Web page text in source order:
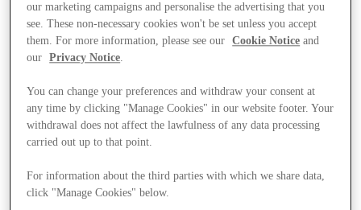
Kínál
our marketing campaigns and personalise the advertising that you
see. These non-necessary cookies won't be set unless you accept
them. For more information, please see our
Cookie Notice and
our
Privacy Notice.
You can change your preferences and withdraw your consent at
any time by clicking "Manage Cookies" in our website footer. Your
withdrawal does not affect the lawfulness of any data processing
carried out up to that point.
For information about the third parties with which we share data,
click "Manage Cookies" below.